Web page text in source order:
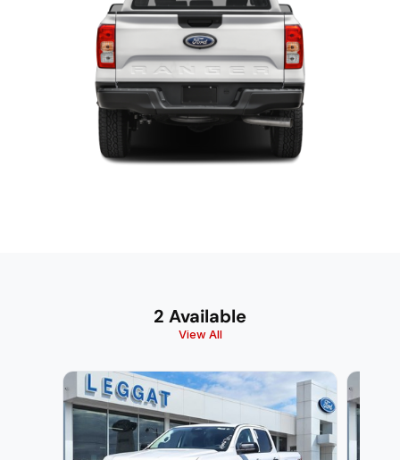
2 Available
View All